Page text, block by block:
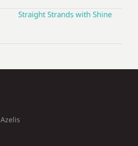
Straight Strands with Shine
Azelis